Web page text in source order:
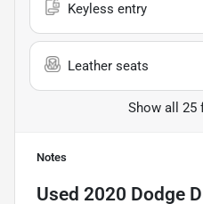
Keyless entry
Leather seats
Show all 25
Notes
Used 2020 Dodge